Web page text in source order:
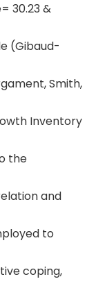
30.23 &
(Gibaud-
Smith,
Inventory
the
and
to
coping,